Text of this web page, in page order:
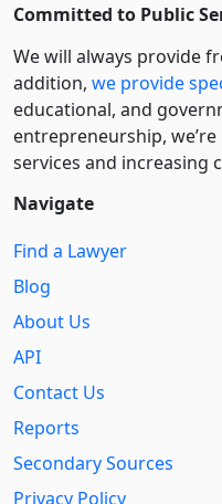
Committed to Public
We will always provide
addition, we provide
educational, and
entre­pre­neurship,
services and increasing
Navigate
Find a Lawyer
Blog
About Us
API
Contact Us
Reports
Secondary Sources
Privacy Policy